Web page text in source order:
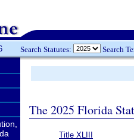
Search Statutes: Search
The 2025 Florida
Title XLIII